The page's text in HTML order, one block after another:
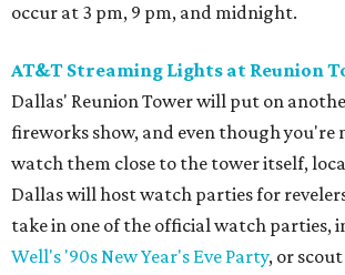
occur at 3 pm, 9 pm, and midnight.
AT&T Streaming Lights at Reunion
Dallas' Reunion Tower will put on
fireworks show, and even though you're
watch them close to the tower itself,
Dallas will host watch parties for
take in one of the official watch parties,
Well's '90s New Year's Eve Party, or